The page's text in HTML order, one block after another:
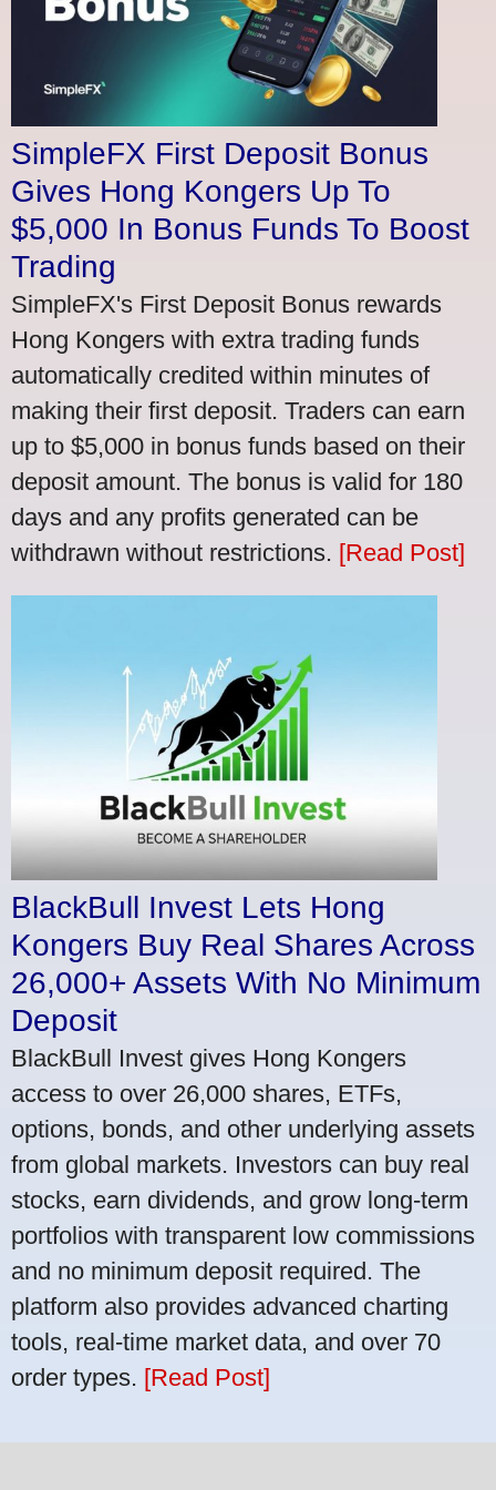
SimpleFX First Deposit Bonus
Gives Hong Kongers Up To
$5,000 In Bonus Funds To Boost
Trading
SimpleFX's First Deposit Bonus rewards
Hong Kongers with extra trading funds
automatically credited within minutes of
making their first deposit. Traders can earn
up to $5,000 in bonus funds based on their
deposit amount. The bonus is valid for 180
days and any profits generated can be
withdrawn without restrictions. [Read Post]
BlackBull Invest Lets Hong
Kongers Buy Real Shares Across
26,000+ Assets With No Minimum
Deposit
BlackBull Invest gives Hong Kongers
access to over 26,000 shares, ETFs,
options, bonds, and other underlying assets
from global markets. Investors can buy real
stocks, earn dividends, and grow long-term
portfolios with transparent low commissions
and no minimum deposit required. The
platform also provides advanced charting
tools, real-time market data, and over 70
order types. [Read Post]